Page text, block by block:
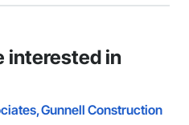
interested in
Gunnell Construction